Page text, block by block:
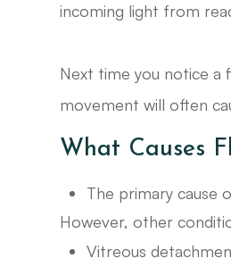
incoming light from
Next time you notice a
movement will often
What Causes
The primary cause
However, other
Vitreous